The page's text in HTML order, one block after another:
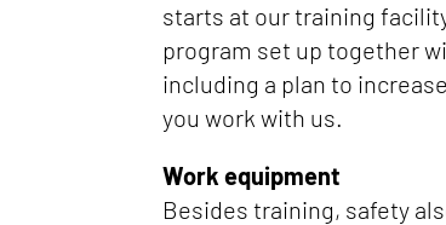
starts at our training
program set up together
including a plan to
you work with us.
Work equipment
Besides training, safety